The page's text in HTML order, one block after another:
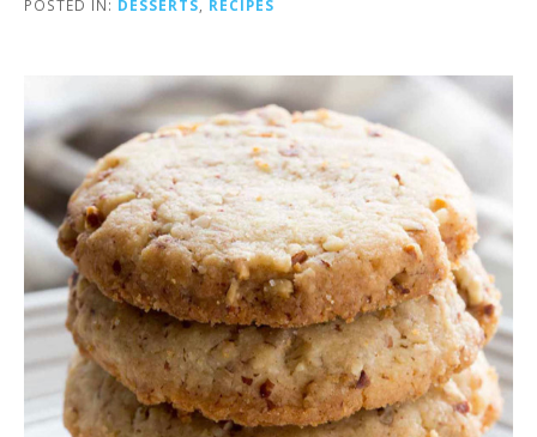
POSTED IN: DESSERTS, RECIPES